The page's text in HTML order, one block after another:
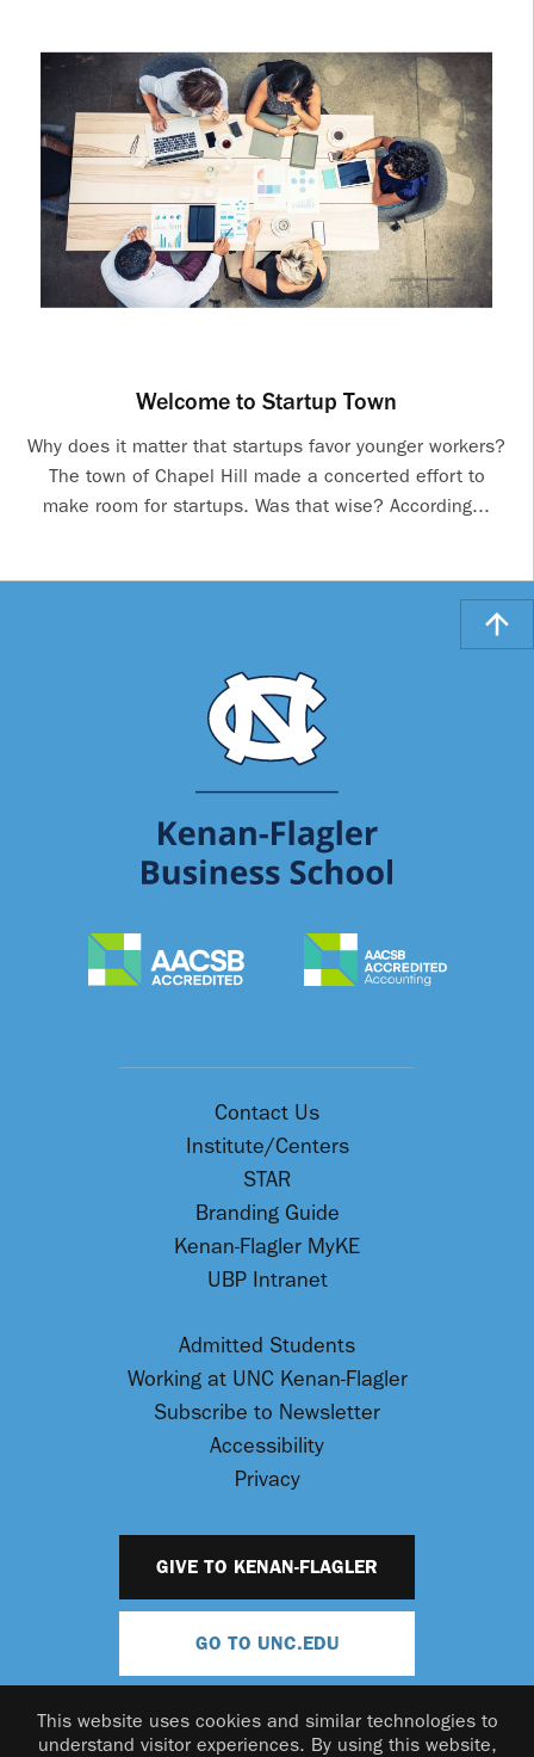
Welcome to Startup Town
Why does it matter that startups favor younger workers?
The town of Chapel Hill made a concerted effort to
make room for startups. Was that wise? According...
This website uses cookies and similar technologies to
understand visitor experiences. By using this website,
Contact Us
Institute/Centers
STAR
Branding Guide
Kenan-Flagler MyKE
UBP Intranet
Admitted Students
Working at UNC Kenan-Flagler
Subscribe to Newsletter
Accessibility
Privacy
GIVE TO KENAN-FLAGLER
GO TO UNC.EDU